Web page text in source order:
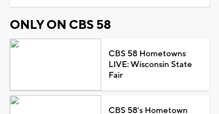
ONLY ON CBS 58
CBS 58 Hometowns
LIVE: Wisconsin State
Fair
CBS 58's Hometown